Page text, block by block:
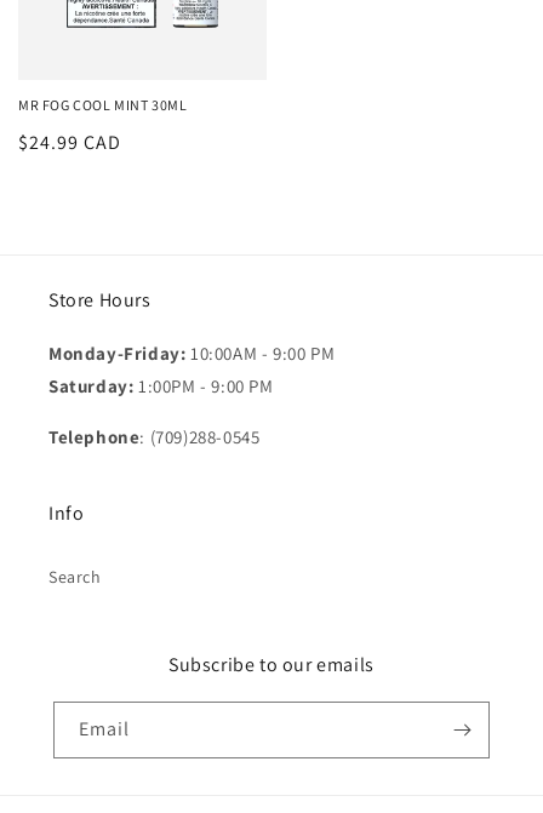
MR FOG COOL MINT 30ML
Regular
$24.99 CAD
Store Hours
Monday-Friday: 10:00AM - 9:00 PM
Saturday: 1:00PM - 9:00 PM
Telephone: (709)288-0545
Info
Search
Subscribe to our emails
Email